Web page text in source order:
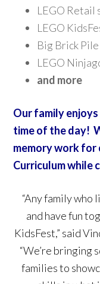
LEGO Retail
LEGO
Big Brick Pile
LEGO
and more
Our family
time of the day!
memory work for
Curriculum while
“Any family who
and have fun
KidsFest,” said
“We’re bringing
families to